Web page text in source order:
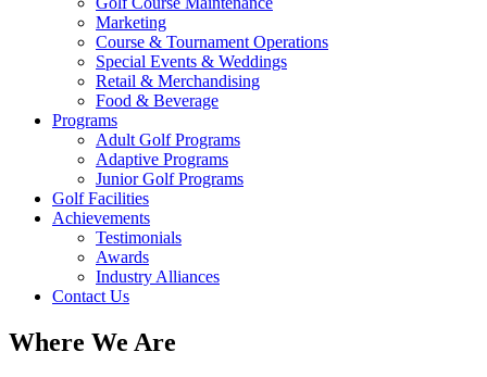
Marketing
Course & Tournament Operations
Special Events & Weddings
Retail & Merchandising
Food & Beverage
Programs
Adult Golf Programs
Adaptive Programs
Junior Golf Programs
Golf Facilities
Achievements
Testimonials
Awards
Industry Alliances
Contact Us
Where We Are